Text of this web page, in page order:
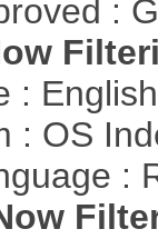
:
:
: OS
: